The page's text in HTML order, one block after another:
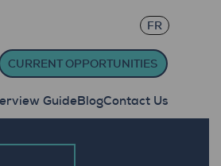
FR
CURRENT OPPORTUNITIES
GuideBlogContact Us